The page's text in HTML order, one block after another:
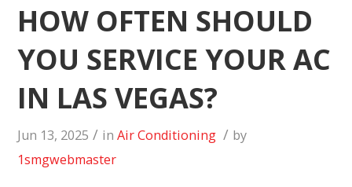
HOW OFTEN SHOULD
YOU SERVICE YOUR AC
IN LAS VEGAS?
Jun 13, 2025 / inAir Conditioning / by
1smgwebmaster